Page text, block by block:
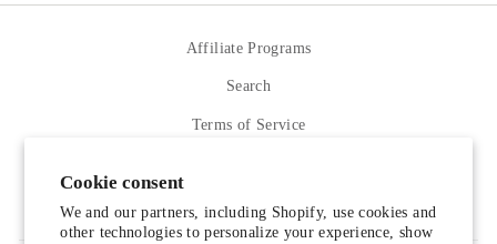
Cookie consent
We and our partners, including Shopify, use cookies and
other technologies to personalize your experience, show
Affiliate Programs
Search
Terms of Service